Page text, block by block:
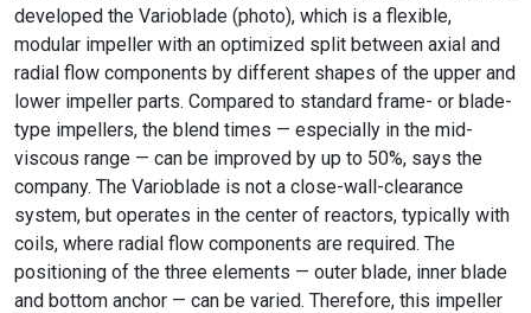
developed the Varioblade (photo), which is a flexible,
modular impeller with an optimized split between axial and
radial flow components by different shapes of the upper and
lower impeller parts. Compared to standard frame- or blade-
type impellers, the blend times — especially in the mid-
viscous range — can be improved by up to 50%, says the
company. The Varioblade is not a close-wall-clearance
system, but operates in the center of reactors, typically with
coils, where radial flow components are required. The
positioning of the three elements — outer blade, inner blade
and bottom anchor — can be varied. Therefore, this impeller